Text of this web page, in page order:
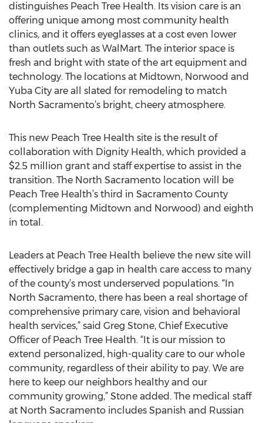
distinguishes Peach Tree Health. Its vision care is an
offering unique among most community health
clinics, and it offers eyeglasses at a cost even lower
than outlets such as WalMart. The interior space is
fresh and bright with state of the art equipment and
technology. The locations at Midtown, Norwood and
Yuba City are all slated for remodeling to match
North Sacramento’s bright, cheery atmosphere.
This new Peach Tree Health site is the result of
collaboration with Dignity Health, which provided a
$2.5 million grant and staff expertise to assist in the
transition. The North Sacramento location will be
Peach Tree Health’s third in Sacramento County
(complementing Midtown and Norwood) and eighth
in total.
Leaders at Peach Tree Health believe the new site will
effectively bridge a gap in health care access to many
of the county’s most underserved populations. “In
North Sacramento, there has been a real shortage of
comprehensive primary care, vision and behavioral
health services,” said Greg Stone, Chief Executive
Officer of Peach Tree Health. “It is our mission to
extend personalized, high-quality care to our whole
community, regardless of their ability to pay. We are
here to keep our neighbors healthy and our
community growing,” Stone added. The medical staff
at North Sacramento includes Spanish and Russian